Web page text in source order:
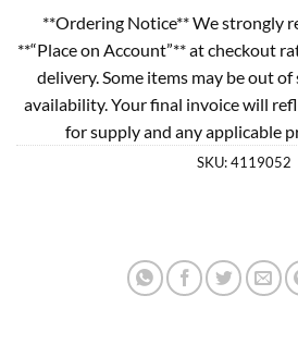
**Ordering Notice** We strongly
**“Place on Account”** at checkout
delivery. Some items may be out
availability. Your final invoice will
for supply and any applicable
SKU:4119052